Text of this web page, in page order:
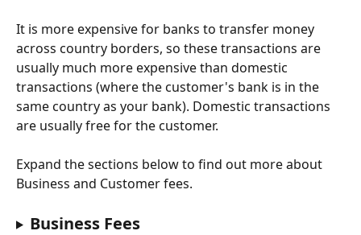
It is more expensive for banks to transfer money
across country borders, so these transactions are
usually much more expensive than domestic
transactions (where the customer's bank is in the
same country as your bank). Domestic transactions
are usually free for the customer.
Expand the sections below to find out more about
Business and Customer fees.
Business Fees